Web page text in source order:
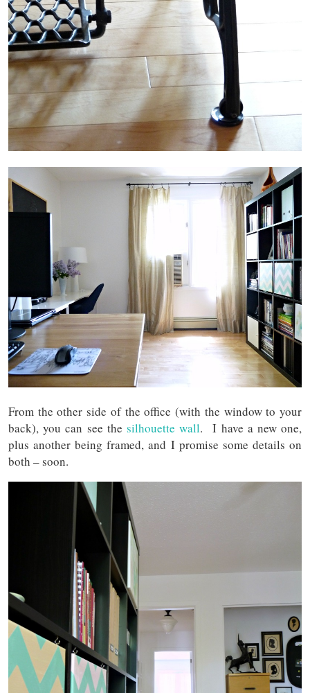
From the other side of the office (with the window to your
back), you can see the silhouette wall. I have a new one,
plus another being framed, and I promise some details on
both – soon.